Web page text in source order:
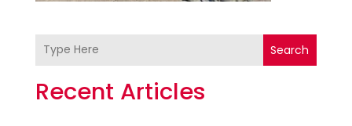
Search
Recent Articles